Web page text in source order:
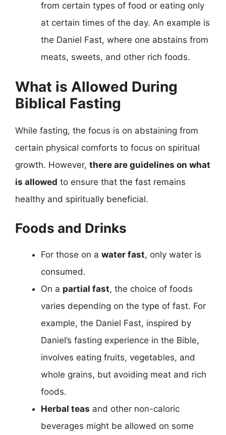
from certain types of food or eating only
at certain times of the day. An example is
the Daniel Fast, where one abstains from
meats, sweets, and other rich foods.
What is Allowed During
Biblical Fasting
While fasting, the focus is on abstaining from
certain physical comforts to focus on spiritual
growth. However, there are guidelines on what
is allowed to ensure that the fast remains
healthy and spiritually beneficial.
Foods and Drinks
For those on a water fast, only water is
consumed.
On a partial fast, the choice of foods
varies depending on the type of fast. For
example, the Daniel Fast, inspired by
Daniel’s fasting experience in the Bible,
involves eating fruits, vegetables, and
whole grains, but avoiding meat and rich
foods.
Herbal teas and other non-caloric
beverages might be allowed on some